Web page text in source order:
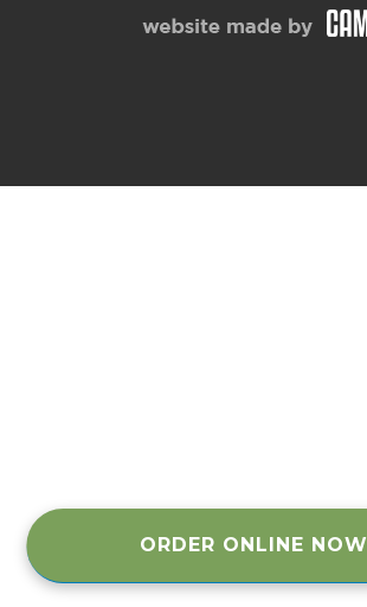
ORDER ONLINE NOW